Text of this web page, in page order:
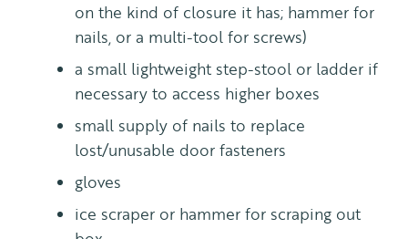
on the kind of closure it has; hammer for
nails, or a multi-tool for screws)
a small lightweight step-stool or ladder if
necessary to access higher boxes
small supply of nails to replace
lost/unusable door fasteners
gloves
ice scraper or hammer for scraping out